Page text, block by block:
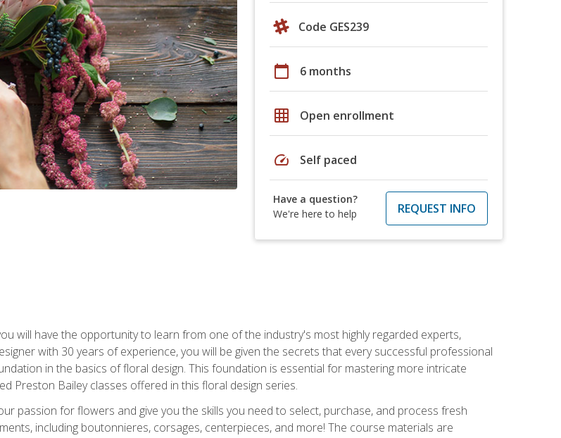
Code GES239
calendar_today 6 months
grid_on Open enrollment
speed Self paced
Have a question?
We're here to help
REQUEST INFO
will have the opportunity to learn from one of the industry's most highly regarded experts,
with 30 years of experience, you will be given the secrets that every successful professional
in the basics of floral design. This foundation is essential for mastering more intricate
Preston Bailey classes offered in this floral design series.
passion for flowers and give you the skills you need to select, purchase, and process fresh
including boutonnieres, corsages, centerpieces, and more! The course materials are